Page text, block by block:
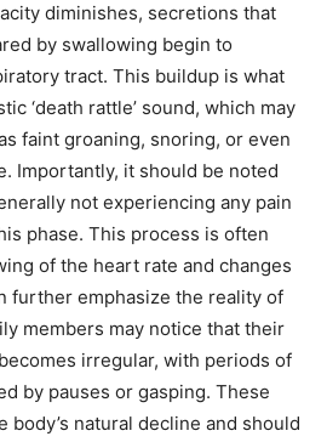
diminishes, secretions that
by swallowing begin to
tract. This buildup is what
‘death rattle’ sound, which may
faint groaning, snoring, or even
Importantly, it should be noted
not experiencing any pain
phase. This process is often
of the heart rate and changes
further emphasize the reality of
members may notice that their
irregular, with periods of
by pauses or gasping. These
body’s natural decline and should